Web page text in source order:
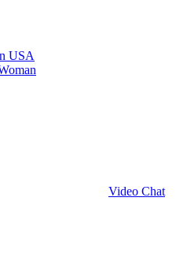
USA
Video Chat